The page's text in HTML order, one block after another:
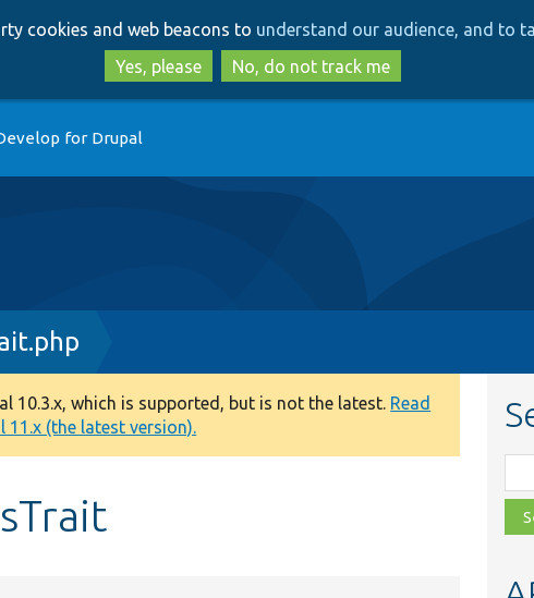
to
main
content
to
search
cookies and web beacons to understand our audience, and to
Yes, please
No, do not track me
for Drupal
10.3.x, which is supported, but is not the latest. Read
(the latest version).